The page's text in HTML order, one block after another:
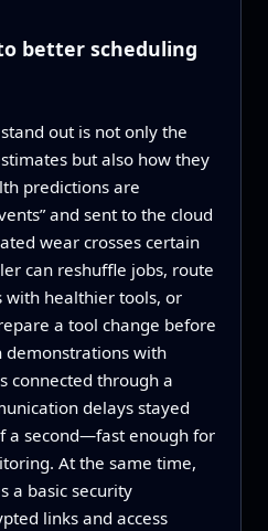
better scheduling
out is not only the
but also how they
predictions are
and sent to the cloud
wear crosses certain
can reshuffle jobs, route
with healthier tools, or
a tool change before
demonstrations with
connected through a
delays stayed
a second—fast enough for
At the same time,
a basic security
links and access